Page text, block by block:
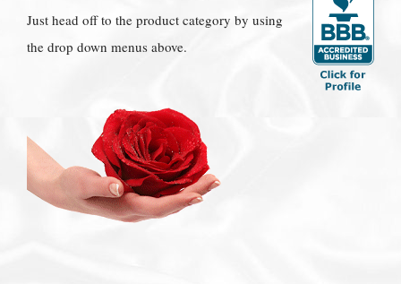
Just head off to the product category by using
the drop down menus above.